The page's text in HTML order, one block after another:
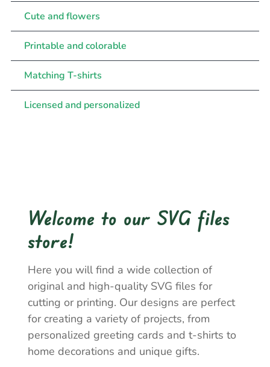
Cute and flowers
Printable and colorable
Matching T-shirts
Licensed and personalized
Welcome to our SVG files
store!
Here you will find a wide collection of
original and high-quality SVG files for
cutting or printing. Our designs are perfect
for creating a variety of projects, from
personalized greeting cards and t-shirts to
home decorations and unique gifts.